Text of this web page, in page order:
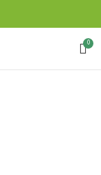
0